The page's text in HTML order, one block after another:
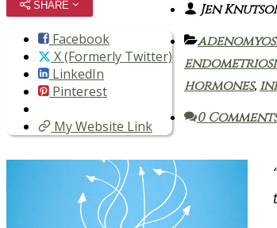
SHARE
Facebook
X (Formerly Twitter)
LinkedIn
Pinterest
My Website Link
Jen
hormones,
0